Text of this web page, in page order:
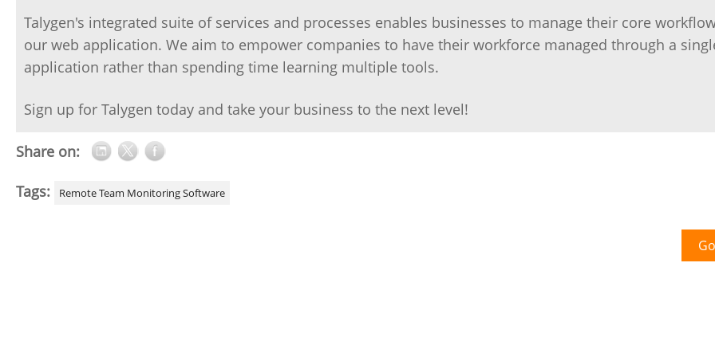
Talygen's integrated suite of services and processes enables businesses to manage their core
our web application. We aim to empower companies to have their workforce managed through a
application rather than spending time learning multiple tools.
Sign up for Talygen today and take your business to the next level!
Share on:
Tags: Remote Team Monitoring Software